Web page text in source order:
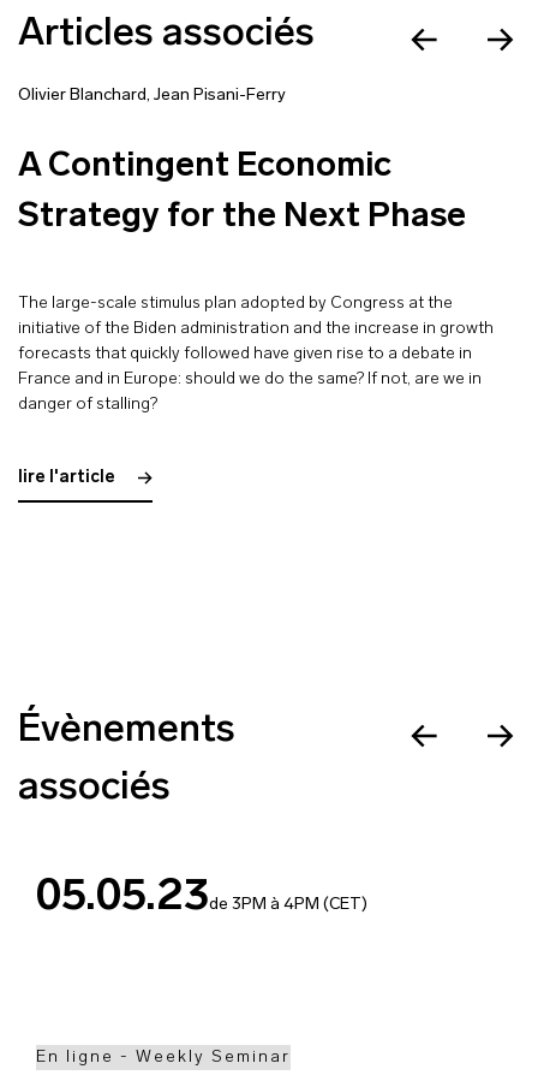
Articles associés
Olivier Blanchard, Jean Pisani-Ferry
A Contingent Economic
Strategy for the Next Phase
The large-scale stimulus plan adopted by Congress at the
initiative of the Biden administration and the increase in growth
forecasts that quickly followed have given rise to a debate in
France and in Europe: should we do the same? If not, are we in
danger of stalling?
lire l'article
Évènements
associés
05.05.23de 3PM à 4PM (CET)
En ligne - Weekly Seminar